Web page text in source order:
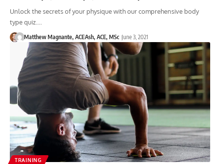
Unlock the secrets of your physique with our comprehensive body
type quiz.…
Matthew Magnante, ACEAsh, ACE, MSc June 3, 2021
TRAINING